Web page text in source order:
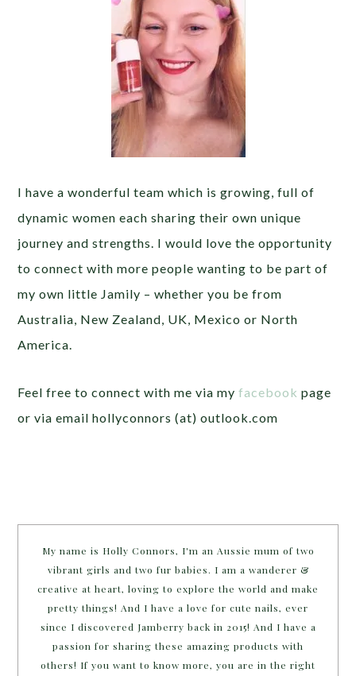
I have a wonderful team which is growing, full of
dynamic women each sharing their own unique
journey and strengths. I would love the opportunity
to connect with more people wanting to be part of
my own little Jamily – whether you be from
Australia, New Zealand, UK, Mexico or North
America.
Feel free to connect with me via myfacebook page
or via email hollyconnors (at) outlook.com
My name is Holly Connors, I'm an Aussie mum of two
vibrant girls and two fur babies. I am a wanderer &
creative at heart, loving to explore the world and make
pretty things! And I have a love for cute nails, ever
since I discovered Jamberry back in 2015! And I have a
passion for sharing these amazing products with
others! If you want to know more, you are in the right